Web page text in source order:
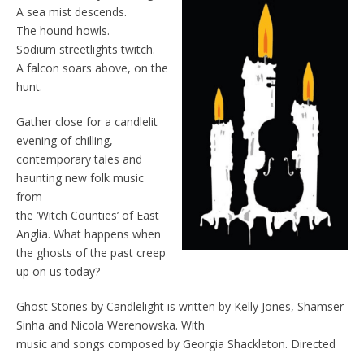
A sea mist descends.
The hound howls.
Sodium streetlights twitch.
A falcon soars above, on the
hunt.
Gather close for a candlelit
evening of chilling,
contemporary tales and
haunting new folk music
from
the ‘Witch Counties’ of East
Anglia. What happens when
the ghosts of the past creep
up on us today?
Ghost Stories by Candlelight is written by Kelly Jones, Shamser
Sinha and Nicola Werenowska. With
music and songs composed by Georgia Shackleton. Directed